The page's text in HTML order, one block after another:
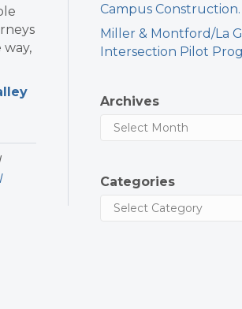
Campus Construction.
Miller & Montford/La
Intersection Pilot
Archives
Categories